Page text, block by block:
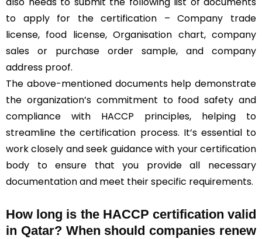
to apply for the certification – Company trade
license, food license, Organisation chart, company
sales or purchase order sample, and company
address proof.
The above-mentioned documents help demonstrate
the organization’s commitment to food safety and
compliance with HACCP principles, helping to
streamline the certification process. It’s essential to
work closely and seek guidance with your certification
body to ensure that you provide all necessary
documentation and meet their specific requirements.
How long is the HACCP certification valid
in Qatar? When should companies renew